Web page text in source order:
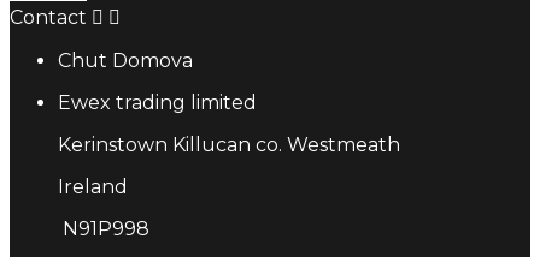
Contact  
Chut Domova
Ewex trading limited
Kerinstown Killucan co. Westmeath
Ireland
N91P998